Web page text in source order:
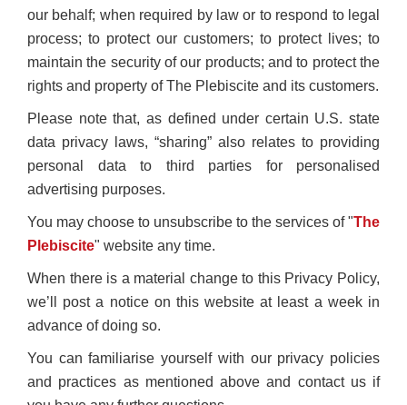
our behalf; when required by law or to respond to legal
process; to protect our customers; to protect lives; to
maintain the security of our products; and to protect the
rights and property of The Plebiscite and its customers.
Please note that, as defined under certain U.S. state
data privacy laws, “sharing” also relates to providing
personal data to third parties for personalised
advertising purposes.
You may choose to unsubscribe to the services of "The
Plebiscite" website any time.
When there is a material change to this Privacy Policy,
we’ll post a notice on this website at least a week in
advance of doing so.
You can familiarise yourself with our privacy policies
and practices as mentioned above and contact us if